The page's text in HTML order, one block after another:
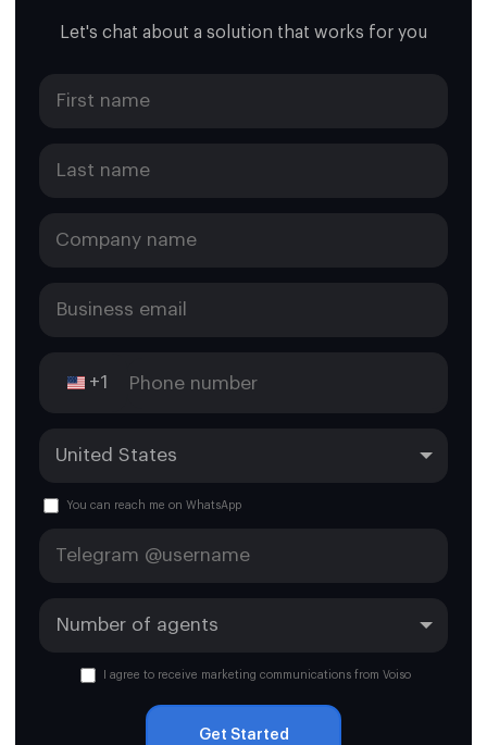
Let's chat about a solution that works for you
+1
You can reach me on WhatsApp
I agree to receive marketing communications from Voiso
Get Started